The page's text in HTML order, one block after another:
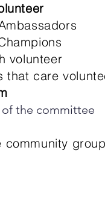
volunteer
that care
the committee​
community